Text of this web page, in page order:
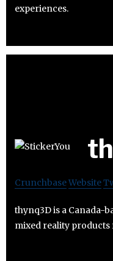
experiences.
CrunchbaseWebsite
thynq3D is a Canada-
mixed reality